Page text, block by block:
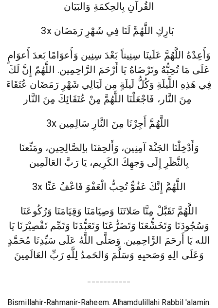
القُرآنِ بِالحِكمَةِ وَالبَيَان
وَأَعِدْهُ اللَّهُمَّ عَلَينَا سِنِيناً بَعْدَ سِنِين وَأَعوَامًا بَعدَ أَعوَامٍ
عَلَى مَا تُحِبُّهُ وتَرْضَاهُ يَا أَرْحَمَ الرَّاحِمِين. اللَّهُمّ إِنَّ لَكَ
فِي هَذِهِ اللَّيلَةِ وَكُلُّ لَيلَةٍ مِن لَيَالِي شَهْرِ رَمَضَان عُتَقَاءَ
وَأَدْخِلْنَا الجَنَّةَ آمِنِين، وَأَلحِقنَا باِلصَّالِحِين، ومَتِّعنَا
بِالنَّظَرِ إِلَى وَجهِكَ الكَرِيم، يَا رَبَّ العَالَمِين
3x اللَّهُمَّ إِنَّكَ عَفُوٌّ تُحِبُّ الْعَفْوَ فَاعْفُ عَنِّا
اللَّهُمَّ تَقَبَّلْ مِنَّا صَلاتَنَا وَصِيَامَنَا وَقِيَامَنَا وَرُكُوعَنَا
وَسُجُودَنَا وَتَخَشُّعَنَا وَتَضَرُّعَنَا وَتَعَبُّدَنَا وَتَمِّم تَقْصِيْرَنَا يَا
الله يَا أَرحَمَ الرَّاحِمِين. وَصَلَّى اللَّهُ عَلَى سَيِّدِنَا مُحَمَّدٍ
وَعَلَى الِهِ وَصَحبِهِ وَسَلَّمَ وَالحَمدُ لِلَّهِ رَبِّ العَالَمِينَ
Bismillahir-Rahmanir-Raheem. Alhamdulillahi Rabbil 'alamin.